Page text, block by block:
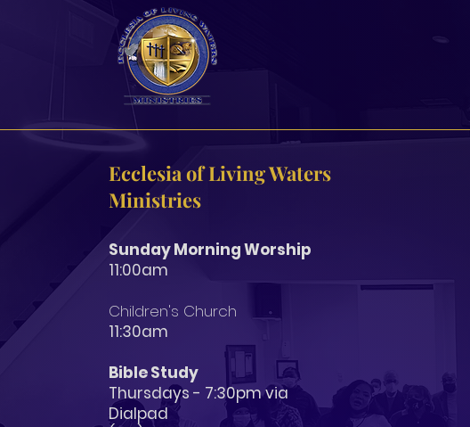
Ecclesia of Living Waters
Ministries
Sunday Morning Worship
11:00am
Children's Church
11:30am
Bible Study
Thursdays - 7:30pm via
Dialpad